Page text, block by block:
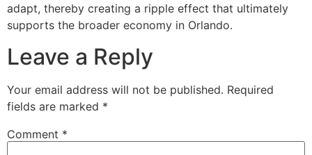
adapt, thereby creating a ripple effect that ultimately
supports the broader economy in Orlando.
Leave a Reply
Your email address will not be published. Required
fields are marked *
Comment *